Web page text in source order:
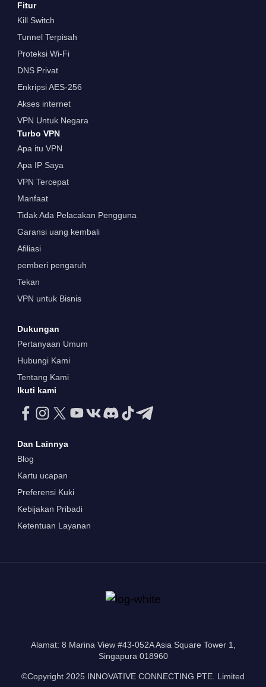
Fitur
Kill Switch
Tunnel Terpisah
Proteksi Wi-Fi
DNS Privat
Enkripsi AES-256
Akses internet
VPN Untuk Negara
Turbo VPN
Apa itu VPN
Apa IP Saya
VPN Tercepat
Manfaat
Tidak Ada Pelacakan Pengguna
Garansi uang kembali
Afiliasi
pemberi pengaruh
Tekan
VPN untuk Bisnis
Dukungan
Pertanyaan Umum
Hubungi Kami
Tentang Kami
Ikuti kami
Dan Lainnya
Blog
Kartu ucapan
Preferensi Kuki
Kebijakan Pribadi
Ketentuan Layanan
Alamat: 8 Marina View #43-052A Asia Square Tower 1,
Singapura 018960
©Copyright 2025 INNOVATIVE CONNECTING PTE. Limited